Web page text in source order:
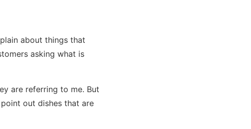
about things that
asking what is
are referring to me. But
out dishes that are